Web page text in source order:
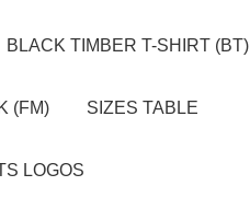
BLACK TIMBER T-SHIRT (BT)
(FM) SIZES TABLE
LOGOS